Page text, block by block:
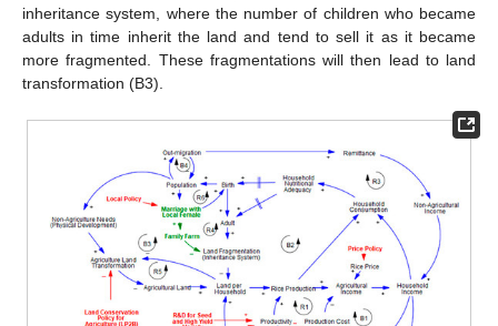
inheritance system, where the number of children who became
adults in time inherit the land and tend to sell it as it became
more fragmented. These fragmentations will then lead to land
transformation (B3).